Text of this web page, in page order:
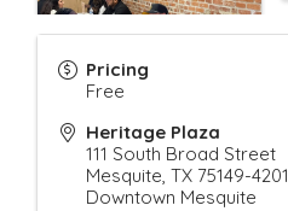
Pricing
Free
Heritage Plaza
111 South Broad Street
Mesquite, TX 75149-4201
Downtown Mesquite